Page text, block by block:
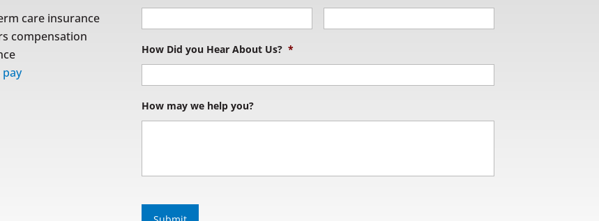
care insurance
compensation
pay
How Did you Hear About Us? *
How may we help you?